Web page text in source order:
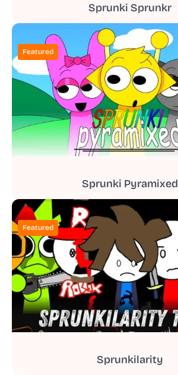
Sprunki Sprunkr
Featured
Sprunki Pyramixed
Featured
Sprunkilarity